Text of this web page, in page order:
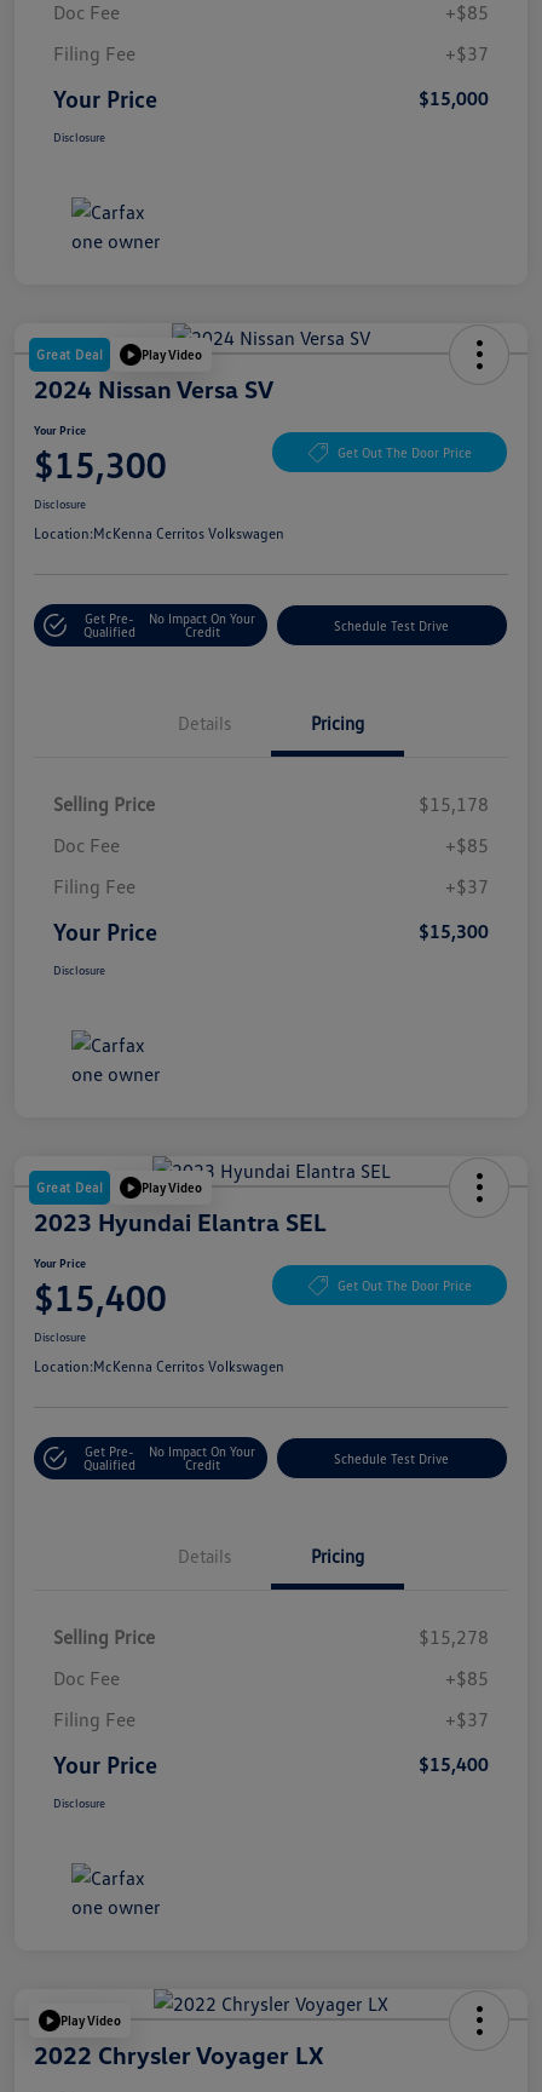
Doc Fee
+$85
Filing Fee
+$37
Your Price $15,000
Disclosure
Great Deal Play Video
2024 Nissan Versa SV
Your Price
$15,300 Get Out The Door Price
Disclosure
Location:McKenna Cerritos Volkswagen
Get Pre-
Qualified
No Impact On Your
Credit
Schedule Test Drive
Details Pricing
Selling Price
$15,178
Doc Fee
+$85
Filing Fee
+$37
Your Price $15,300
Disclosure
Great Deal Play Video
2023 Hyundai Elantra SEL
Your Price
$15,400 Get Out The Door Price
Disclosure
Location:McKenna Cerritos Volkswagen
Get Pre-
Qualified
No Impact On Your
Credit
Schedule Test Drive
Details Pricing
Selling Price
$15,278
Doc Fee
+$85
Filing Fee
+$37
Your Price $15,400
Disclosure
Play Video
2022 Chrysler Voyager LX